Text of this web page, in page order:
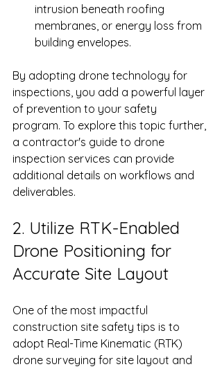
intrusion beneath roofing
membranes, or energy loss from
building envelopes.
By adopting drone technology for
inspections, you add a powerful layer
of prevention to your safety
program. To explore this topic further,
a contractor's guide to drone
inspection services can provide
additional details on workflows and
deliverables.
2. Utilize RTK-Enabled
Drone Positioning for
Accurate Site Layout
One of the most impactful
construction site safety tips is to
adopt Real-Time Kinematic (RTK)
drone surveying for site layout and